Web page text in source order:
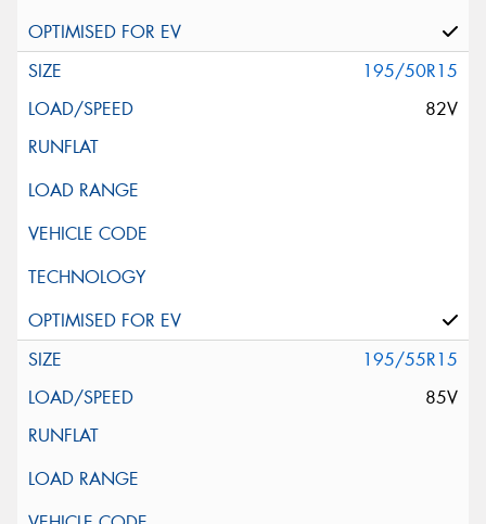
195/50R15
82V
195/55R15
85V